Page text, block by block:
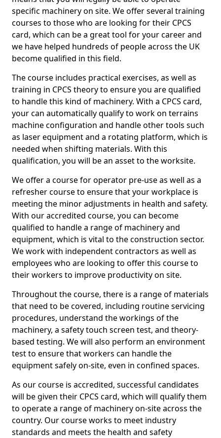
specific machinery on site. We offer several training
courses to those who are looking for their CPCS
card, which can be a great tool for your career and
we have helped hundreds of people across the UK
become qualified in this field.
The course includes practical exercises, as well as
training in CPCS theory to ensure you are qualified
to handle this kind of machinery. With a CPCS card,
your can automatically qualify to work on terrains
machine configuration and handle other tools such
as laser equipment and a rotating platform, which is
needed when shifting materials. With this
qualification, you will be an asset to the worksite.
We offer a course for operator pre-use as well as a
refresher course to ensure that your workplace is
meeting the minor adjustments in health and safety.
With our accredited course, you can become
qualified to handle a range of machinery and
equipment, which is vital to the construction sector.
We work with independent contractors as well as
employees who are looking to offer this course to
their workers to improve productivity on site.
Throughout the course, there is a range of materials
that need to be covered, including routine servicing
procedures, understand the workings of the
machinery, a safety touch screen test, and theory-
based testing. We will also perform an environment
test to ensure that workers can handle the
equipment safely on-site, even in confined spaces.
As our course is accredited, successful candidates
will be given their CPCS card, which will qualify them
to operate a range of machinery on-site across the
country. Our course works to meet industry
standards and meets the health and safety